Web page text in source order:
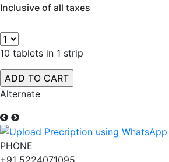
Inclusive of all taxes
10 tablets in 1 strip
Alternate
PHONE